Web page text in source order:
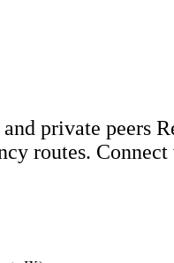
private peers
routes. Connect